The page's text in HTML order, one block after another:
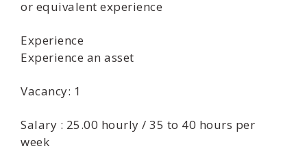
or equivalent experience
Experience
Experience an asset
Vacancy: 1
Salary : 25.00 hourly / 35 to 40 hours per
week